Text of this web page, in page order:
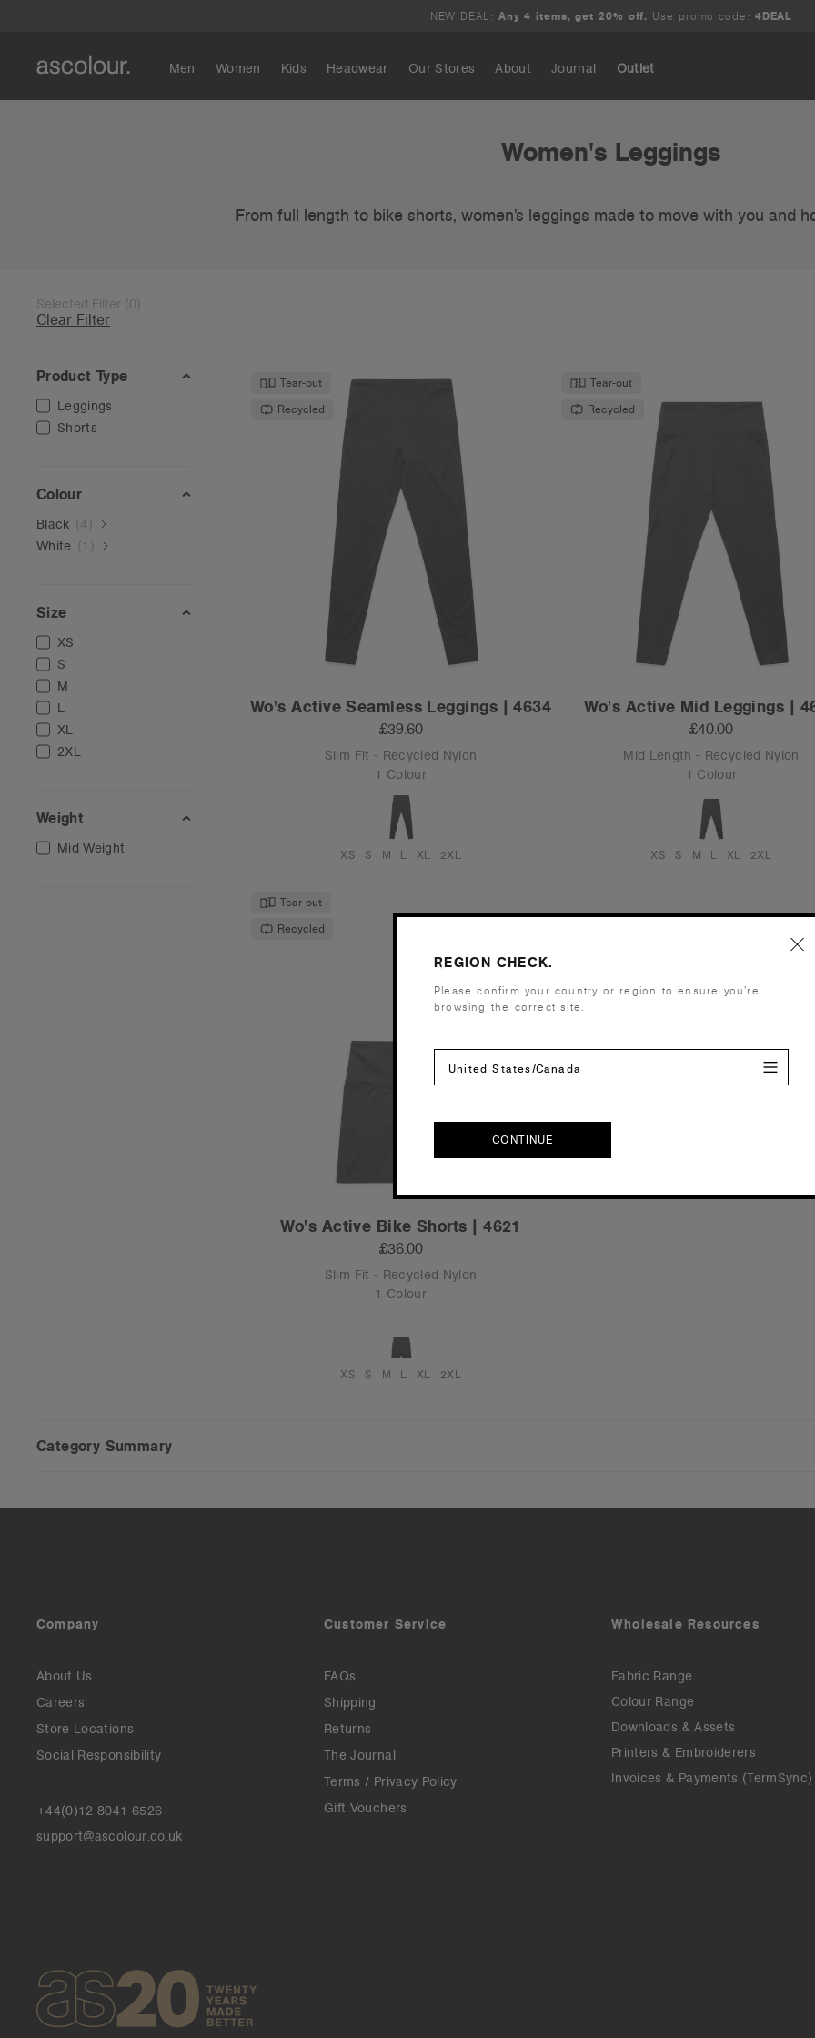
NEW DEAL: Any 4 items, get 20% off. Use promo code: 4DEAL
Men Women Kids Headwear Outlet
Our Stores About Journal
Women's Leggings
From full length to bike shorts, women’s leggings made to move with you and
Selected Filter (0)
Clear Filter
Product Type
Leggings
Shorts
Colour
Black (4 )
White ( 1 )
Size
XS
S
M
L
XL
2XL
Weight
Mid Weight
Tear-out
Recycled
Wo's Active Seamless Leggings | 4634
£39.60
Slim Fit - Recycled Nylon
1 Colour
XS S M L XL 2XL
Tear-out
Recycled
Wo's Active Mid Leggings |
£40.00
Mid Length - Recycled Nylon
1 Colour
XS S M L XL 2XL
Tear-out
Recycled
Wo's Active Bike Shorts | 4621
£36.00
Slim Fit - Recycled Nylon
1 Colour
XS S M L XL 2XL
Category Summary
Company
About Us
Careers
Store Locations
Social Responsibility
+44(0)12 8041 6526
support@ascolour.co.uk
Customer Service
FAQs
Shipping
Returns
The Journal
Terms / Privacy Policy
Gift Vouchers
Wholesale Resources
Fabric Range
Colour Range
Downloads & Assets
Printers & Embroiderers
Invoices & Payments (TermSync)
REGION CHECK.
Please confirm your country or region to ensure you’re
browsing the correct site.
United States/Canada
CONTINUE